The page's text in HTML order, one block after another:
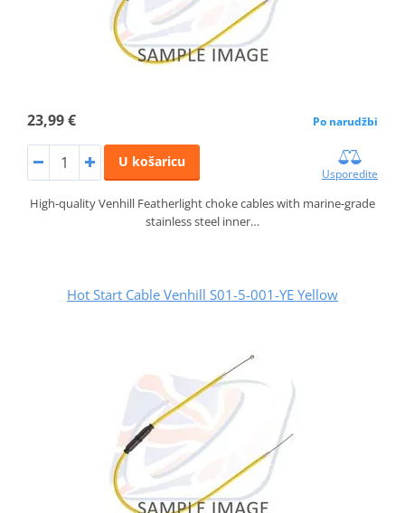
23,99 € Po narudžbi
U košaricu
Usporedite
High-quality Venhill Featherlight choke cables with marine-grade
stainless steel inner…
Hot Start Cable Venhill S01-5-001-YE Yellow